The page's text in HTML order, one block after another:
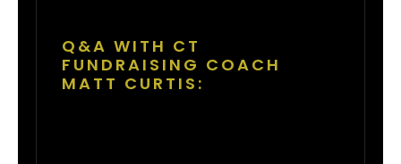
Q&A WITH CT
FUNDRAISING COACH
MATT CURTIS: